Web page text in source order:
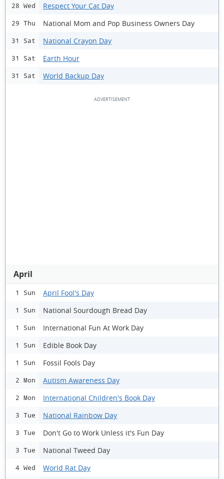
28 Wed Respect Your Cat Day
29 Thu National Mom and Pop Business Owners Day
31 Sat National Crayon Day
31 Sat Earth Hour
31 Sat World Backup Day
April
1 Sun April Fool's Day
1 Sun National Sourdough Bread Day
1 Sun International Fun At Work Day
1 Sun Edible Book Day
1 Sun Fossil Fools Day
2 Mon Autism Awareness Day
2 Mon International Children's Book Day
3 Tue National Rainbow Day
3 Tue Don't Go to Work Unless it's Fun Day
3 Tue National Tweed Day
4 Wed World Rat Day